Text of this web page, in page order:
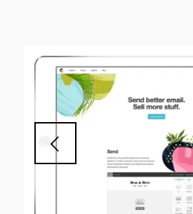
Next